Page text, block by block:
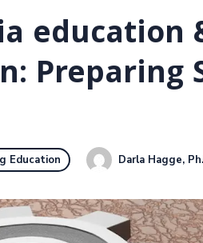
Preparing
Education Darla Hagge,